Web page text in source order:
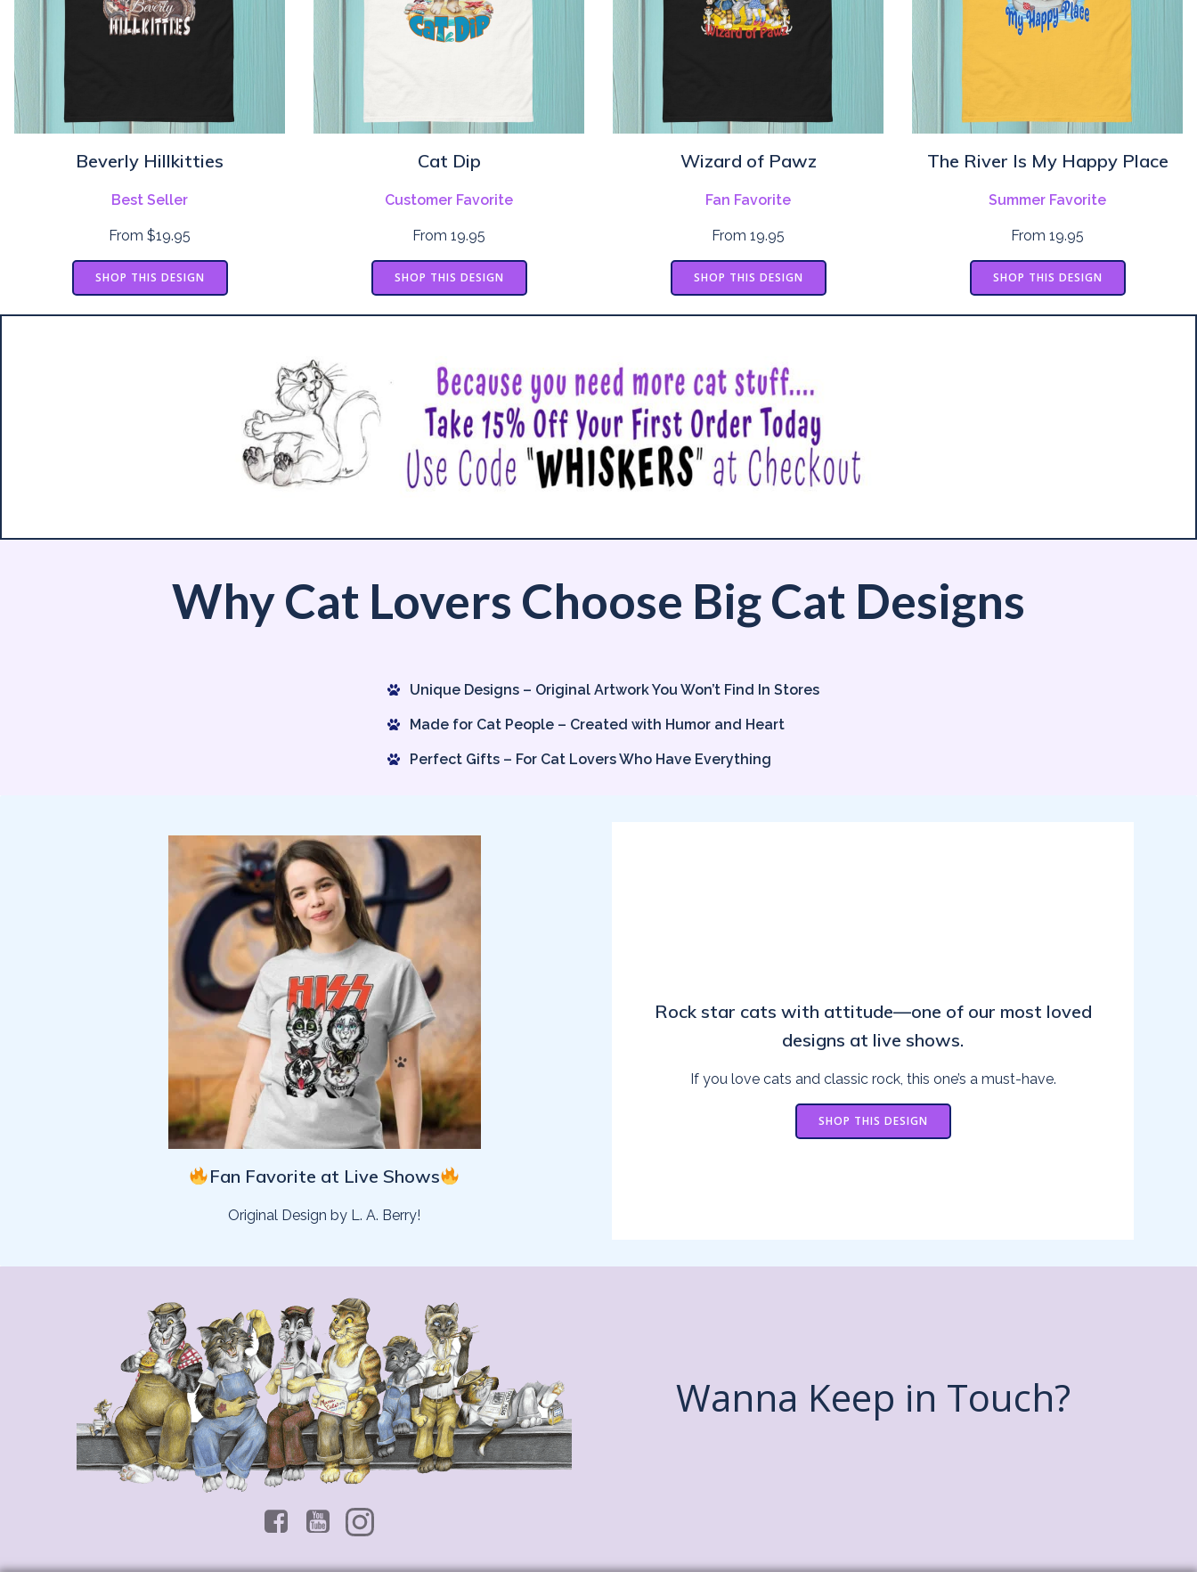
Beverly Hillkitties
Best Seller
From $19.95
SHOP THIS DESIGN
Cat Dip
Customer Favorite
From 19.95
SHOP THIS DESIGN
Wizard of Pawz
Fan Favorite
From 19.95
SHOP THIS DESIGN
The River Is My Happy Place
Summer Favorite
From 19.95
SHOP THIS DESIGN
Why Cat Lovers Choose Big Cat Designs
Unique Designs – Original Artwork You Won’t Find In Stores
Made for Cat People – Created with Humor and Heart
Perfect Gifts – For Cat Lovers Who Have Everything
Fan Favorite at Live Shows
Original Design by L. A. Berry!
Rock star cats with attitude—one of our most loved
designs at live shows.
If you love cats and classic rock, this one’s a must-have.
SHOP THIS DESIGN
Wanna Keep in Touch?